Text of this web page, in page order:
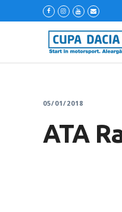
05/01/2018
ATA